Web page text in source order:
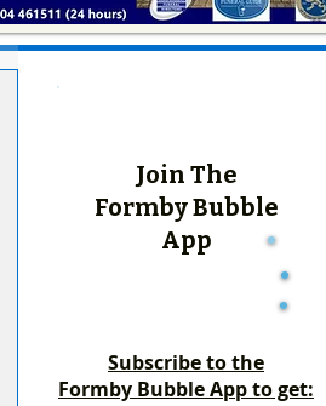
Join The
Formby Bubble
App
Subscribe to the
Formby Bubble App to get: